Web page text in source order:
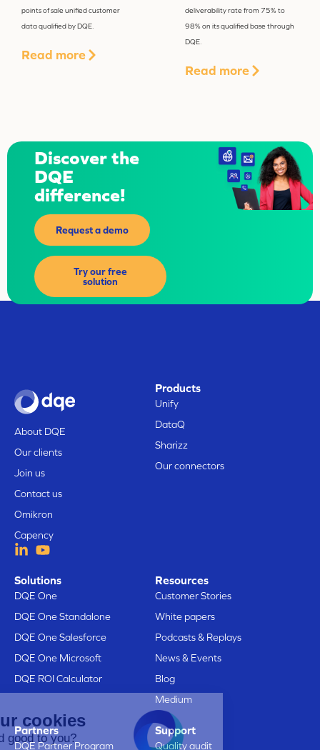
Here are our cookies
Does that sound good to you?
points of sale unified customer
data qualified by DQE.
Read more
deliverability rate from 75% to
98% on its qualified base through
DQE.
Read more
Discover the
DQE
difference!
Request a demo
Try our free
solution
About DQE
Our clients
Join us
Contact us
Omikron
Capency
Products
Unify
DataQ
Sharizz
Our connectors
Solutions
DQE One
DQE One Standalone
DQE One Salesforce
DQE One Microsoft
DQE ROI Calculator
Resources
Customer Stories
White papers
Podcasts & Replays
News & Events
Blog
Medium
Partners
DQE Partner Program
Support
Quality audit